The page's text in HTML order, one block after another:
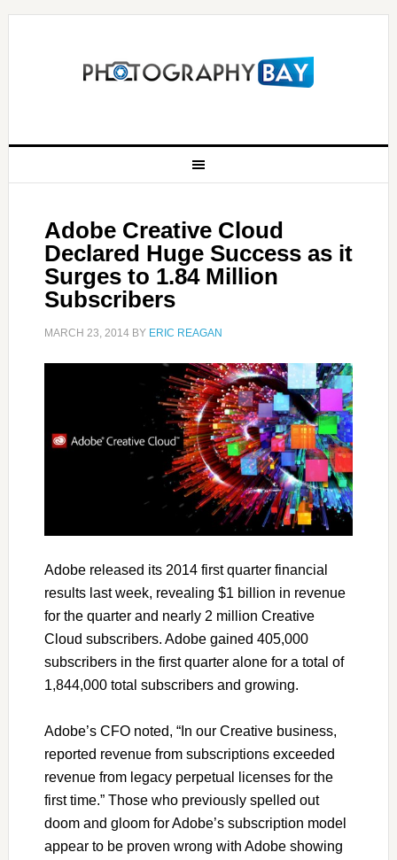
Adobe Creative Cloud
Declared Huge Success as it
Surges to 1.84 Million
Subscribers
MARCH 23, 2014BY ERIC REAGAN
Adobe released its 2014 first quarter financial
results last week, revealing $1 billion in revenue
for the quarter and nearly 2 million Creative
Cloud subscribers. Adobe gained 405,000
subscribers in the first quarter alone for a total of
1,844,000 total subscribers and growing.
Adobe’s CFO noted, “In our Creative business,
reported revenue from subscriptions exceeded
revenue from legacy perpetual licenses for the
first time.” Those who previously spelled out
doom and gloom for Adobe’s subscription model
appear to be proven wrong with Adobe showing